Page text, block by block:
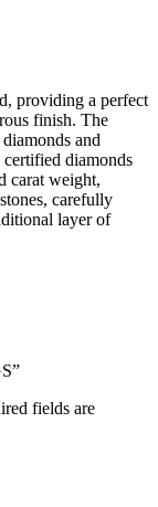
providing a perfect
finish. The
and
diamonds
carat weight,
carefully
layer of
fields are